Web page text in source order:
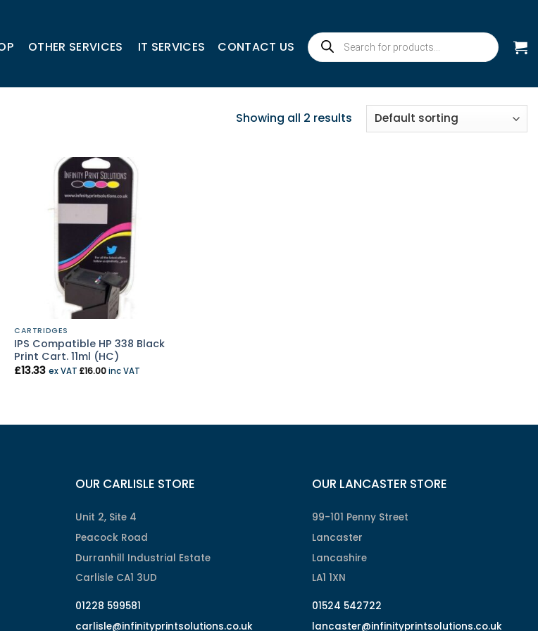
OTHER SERVICES IT SERVICES CONTACT US
Products
search
Showing all 2 results
CARTRIDGES
IPS Compatible HP 338 Black
Print Cart. 11ml (HC)
£13.33 ex VAT£16.00inc VAT
OUR CARLISLE STORE
Unit 2, Site 4
Peacock Road
Durranhill Industrial Estate
Carlisle CA1 3UD
01228 599581
carlisle@infinityprintsolutions.co.uk
OUR LANCASTER STORE
99-101 Penny Street
Lancaster
Lancashire
LA1 1XN
01524 542722
lancaster@infinityprintsolutions.co.uk